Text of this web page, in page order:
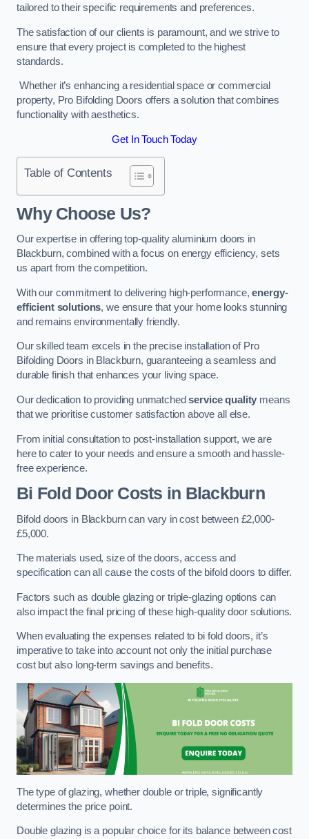
tailored to their specific requirements and preferences.
The satisfaction of our clients is paramount, and we strive to
ensure that every project is completed to the highest
standards.
Whether it’s enhancing a residential space or commercial
property, Pro Bifolding Doors offers a solution that combines
functionality with aesthetics.
Get In Touch Today
Table of Contents
Why Choose Us?
Our expertise in offering top-quality aluminium doors in
Blackburn, combined with a focus on energy efficiency, sets
us apart from the competition.
With our commitment to delivering high-performance,energy-
efficient solutions, we ensure that your home looks stunning
and remains environmentally friendly.
Our skilled team excels in the precise installation of Pro
Bifolding Doors in Blackburn, guaranteeing a seamless and
durable finish that enhances your living space.
Our dedication to providing unmatchedservice quality means
that we prioritise customer satisfaction above all else.
From initial consultation to post-installation support, we are
here to cater to your needs and ensure a smooth and hassle-
free experience.
Bi Fold Door Costs in Blackburn
Bifold doors in Blackburn can vary in cost between £2,000-
£5,000.
The materials used, size of the doors, access and
specification can all cause the costs of the bifold doors to differ.
Factors such as double glazing or triple-glazing options can
also impact the final pricing of these high-quality door solutions.
When evaluating the expenses related to bi fold doors, it’s
imperative to take into account not only the initial purchase
cost but also long-term savings and benefits.
The type of glazing, whether double or triple, significantly
determines the price point.
Double glazing is a popular choice for its balance between cost